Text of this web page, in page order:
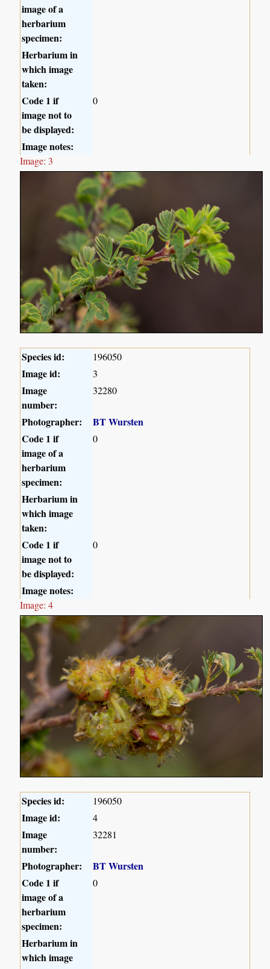
image of a
herbarium
specimen:
Herbarium in
which image
taken:
Code 1 if
image not to
be displayed:
0
Image notes:
Image: 3
Species id: 196050
Image id: 3
Image
number:
32280
Photographer:
BT Wursten
Code 1 if
image of a
herbarium
specimen:
0
Herbarium in
which image
taken:
Code 1 if
image not to
be displayed:
0
Image notes:
Image: 4
Species id: 196050
Image id: 4
Image
number:
32281
Photographer:
BT Wursten
Code 1 if
image of a
herbarium
specimen:
0
Herbarium in
which image